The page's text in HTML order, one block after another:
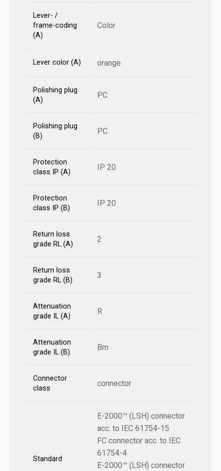
Lever- /
frame-coding
(A)
Color
Lever color (A) orange
Polishing plug
(A)
PC
Polishing plug
(B)
PC
Protection
class IP (A)
IP 20
Protection
class IP (B)
IP 20
Return loss
grade RL (A)
2
Return loss
grade RL (B)
3
Attenuation
grade IL (A)
R
Attenuation
grade IL (B)
Bm
Connector
class
connector
Standard
E-2000™ (LSH) connector
acc. to IEC 61754-15
FC connector acc. to IEC
61754-4
E-2000™ (LSH) connector